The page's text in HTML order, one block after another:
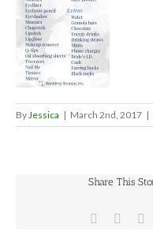
By Jessica | March 2nd, 2017 |
Share This
Facebook